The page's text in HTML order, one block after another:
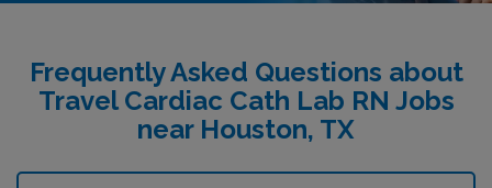
Frequently Asked Questions about
Travel Cardiac Cath Lab RN Jobs
near Houston, TX